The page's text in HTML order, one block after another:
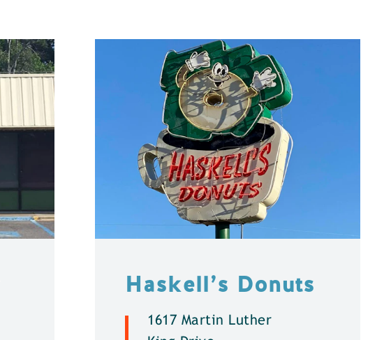
Haskell’s Donuts
1617 Martin Luther